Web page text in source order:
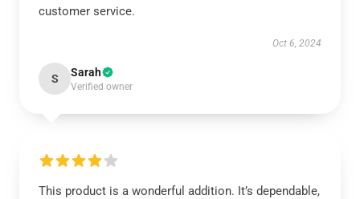
customer service.
Oct 6, 2024
S Sarah
Verified owner
This product is a wonderful addition. It’s dependable,